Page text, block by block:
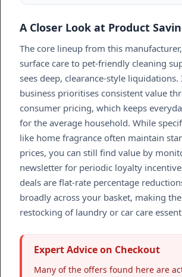
A Closer Look at Product
The core lineup from this
surface care to pet-friendly cleaning
sees deep, clearance-style liquidations.
business prioritises consistent value
consumer pricing, which keeps
for the average household. While
like home fragrance often maintain
prices, you can still find value by
newsletter for periodic loyalty
deals are flat-rate percentage
broadly across your basket, making
restocking of laundry or car care
Expert Advice on Checkout
Many of the offers found here are